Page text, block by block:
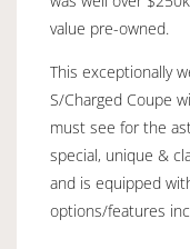
value pre-owned.
This exceptionally
S/Charged Coupe
must see for the
special, unique &
and is equipped
options/features